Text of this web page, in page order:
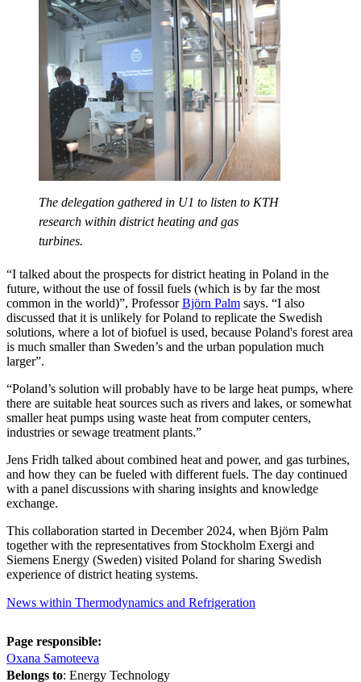
The delegation gathered in U1 to listen to KTH
research within district heating and gas
turbines.
“I talked about the prospects for district heating in Poland in the
future, without the use of fossil fuels (which is by far the most
common in the world)”, ProfessorBjörn Palm says. “I also
discussed that it is unlikely for Poland to replicate the Swedish
solutions, where a lot of biofuel is used, because Poland's forest area
is much smaller than Sweden’s and the urban population much
larger”.
“Poland’s solution will probably have to be large heat pumps, where
there are suitable heat sources such as rivers and lakes, or somewhat
smaller heat pumps using waste heat from computer centers,
industries or sewage treatment plants.”
Jens Fridh talked about combined heat and power, and gas turbines,
and how they can be fueled with different fuels. The day continued
with a panel discussions with sharing insights and knowledge
exchange.
This collaboration started in December 2024, when Björn Palm
together with the representatives from Stockholm Exergi and
Siemens Energy (Sweden) visited Poland for sharing Swedish
experience of district heating systems.
News within Thermodynamics and Refrigeration
Page responsible:
Oxana Samoteeva
Belongs to: Energy Technology